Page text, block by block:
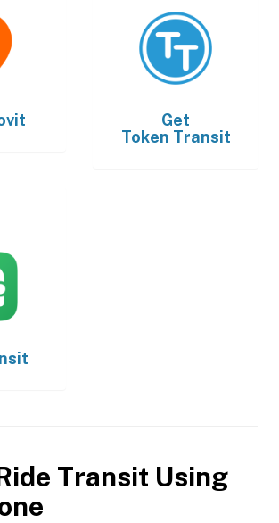
Get
Token Transit
Transit Using